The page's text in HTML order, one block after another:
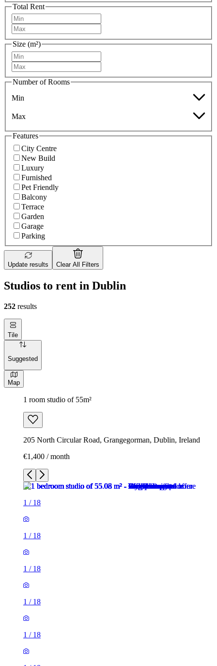
Total Rent
Size (m²)
Number of Rooms
Min
Max
Features
City Centre
New Build
Luxury
Furnished
Pet Friendly
Balcony
Terrace
Garden
Garage
Parking
Update results Clear All Filters
Studios to rent in Dublin
252 results
Tile
Suggested
Map
1 room studio of 55m²
205 North Circular Road, Grangegorman, Dublin, Ireland
€1,400 / month
1 / 18
1 / 18
1 / 18
1 / 18
1 / 18